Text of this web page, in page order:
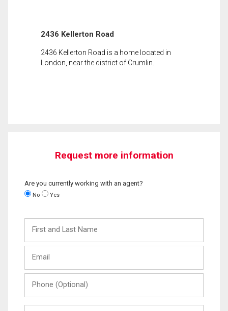
2436 Kellerton Road
2436 Kellerton Road is a home located in
London, near the district of Crumlin.
Request more information
Are you currently working with an agent?
No Yes
and
Last
(Optional)
Message